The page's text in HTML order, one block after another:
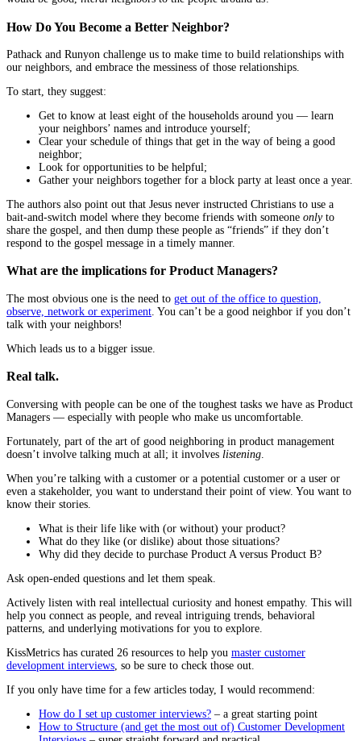
How Do You Become a Better Neighbor?
Pathack and Runyon challenge us to make time to build relationships with
our neighbors, and embrace the messiness of those relationships.
To start, they suggest:
Get to know at least eight of the households around you — learn
your neighbors’ names and introduce yourself;
Clear your schedule of things that get in the way of being a good
neighbor;
Look for opportunities to be helpful;
Gather your neighbors together for a block party at least once a year.
The authors also point out that Jesus never instructed Christians to use a
bait-and-switch model where they become friends with someone onlyto
share the gospel, and then dump these people as “friends” if they don’t
respond to the gospel message in a timely manner.
What are the implications for Product Managers?
The most obvious one is the need to get out of the office to question,
observe, network or experiment . You can’t be a good neighbor if you don’t
talk with your neighbors!
Which leads us to a bigger issue.
Real talk.
Conversing with people can be one of the toughest tasks we have as Product
Managers — especially with people who make us uncomfortable.
Fortunately, part of the art of good neighboring in product management
doesn’t involve talking much at all; it involves listening
When you’re talking with a customer or a potential customer or a user or
even a stakeholder, you want to understand their point of view. You want to
know their stories.
What is their life like with (or without) your product?
What do they like (or dislike) about those situations?
Why did they decide to purchase Product A versus Product B?
Ask open-ended questions and let them speak.
Actively listen with real intellectual curiosity and honest empathy. This will
help you connect as people, and reveal intriguing trends, behavioral
patterns, and underlying motivations for you to explore.
KissMetrics has curated 26 resources to help you master customer
development interviews , so be sure to check those out.
If you only have time for a few articles today, I would recommend:
How do I set up customer interviews? – a great starting point
How to Structure (and get the most out of) Customer Development